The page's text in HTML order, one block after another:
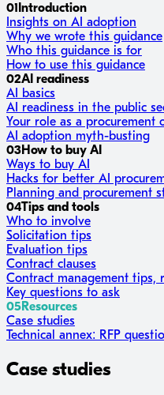
01 Introduction
Insights on AI adoption
Why we wrote this guidance
Who this guidance is for
How to use this guidance
02AI readiness
AI basics
AI readiness in the public
Your role as a procurement
AI adoption myth-busting
03How to buy AI
Ways to buy AI
Hacks for better AI
Planning and procurement
04Tips and tools
Who to involve
Solicitation tips
Evaluation tips
Contract clauses
Contract management tips,
Key questions to ask
05Resources
Case studies
Technical annex: RFP
Case studies